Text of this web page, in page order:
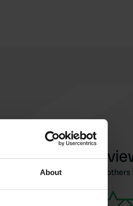
About
Write a
Have you been here? Tell